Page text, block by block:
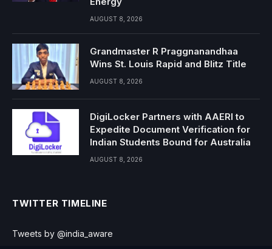
AUGUST 8, 2026
Grandmaster R Praggnanandhaa
Wins St. Louis Rapid and Blitz Title
AUGUST 8, 2026
DigiLocker Partners with AAERI to
Expedite Document Verification for
Indian Students Bound for Australia
AUGUST 8, 2026
TWITTER TIMELINE
Tweets by @india_aware